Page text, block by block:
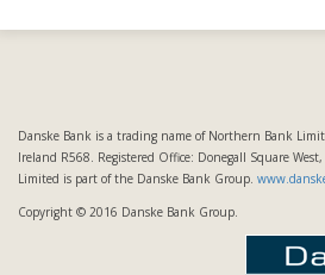
Danske Bank is a trading name of Northern Bank
Ireland R568. Registered Office: Donegall Square
Limited is part of the Danske Bank Group.
Copyright © 2016 Danske Bank Group.